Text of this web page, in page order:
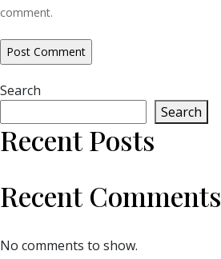
comment.
Search
Search
Recent Posts
Recent Comments
No comments to show.